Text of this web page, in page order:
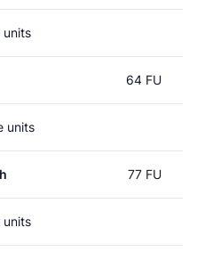
units
64 FU
units
77 FU
units